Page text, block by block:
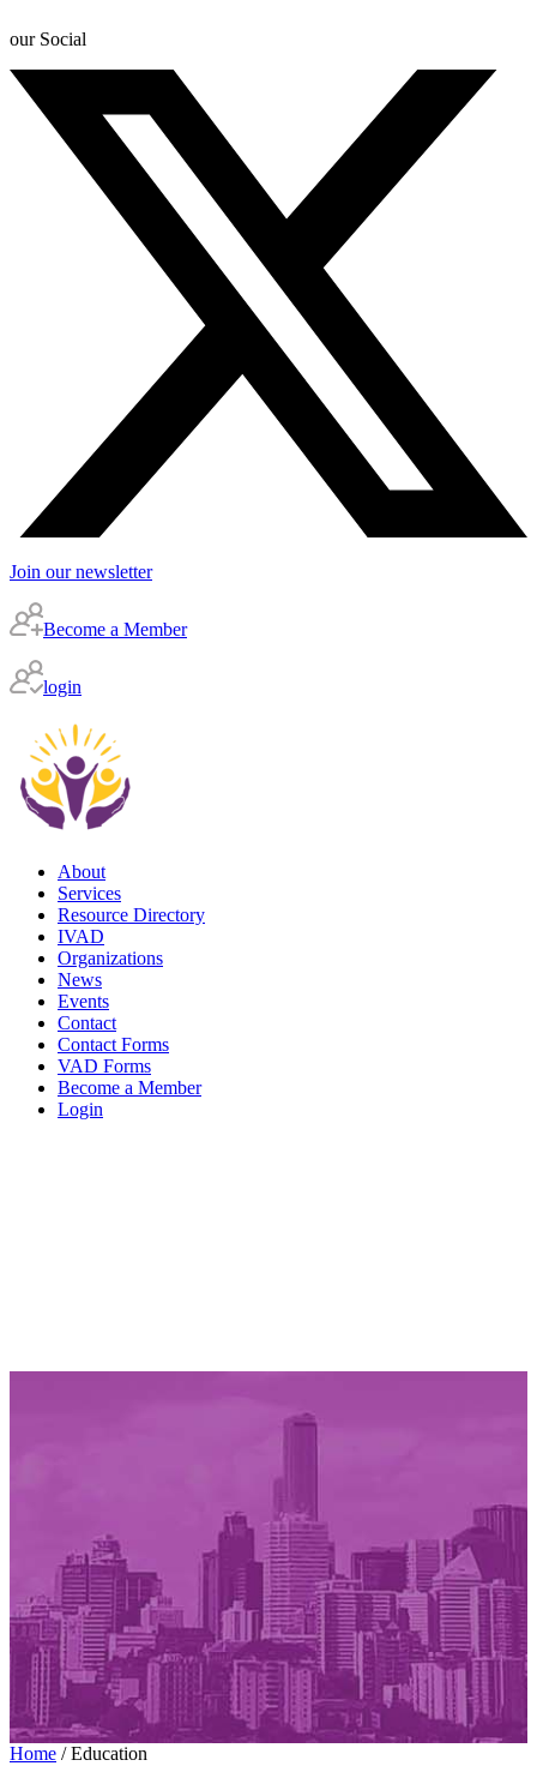
our Social
Join our newsletter
Become a Member
login
About
Services
Resource Directory
IVAD
Organizations
News
Events
Contact
Contact Forms
VAD Forms
Become a Member
Login
Home /Education